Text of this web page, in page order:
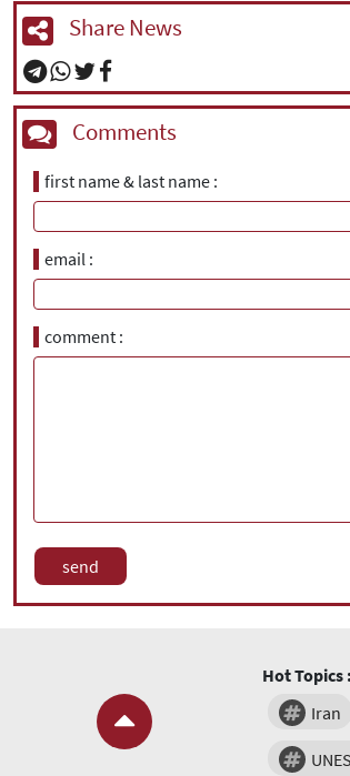
Share News
Comments
first name & last name
email
comment
Hot Topics :
Iran